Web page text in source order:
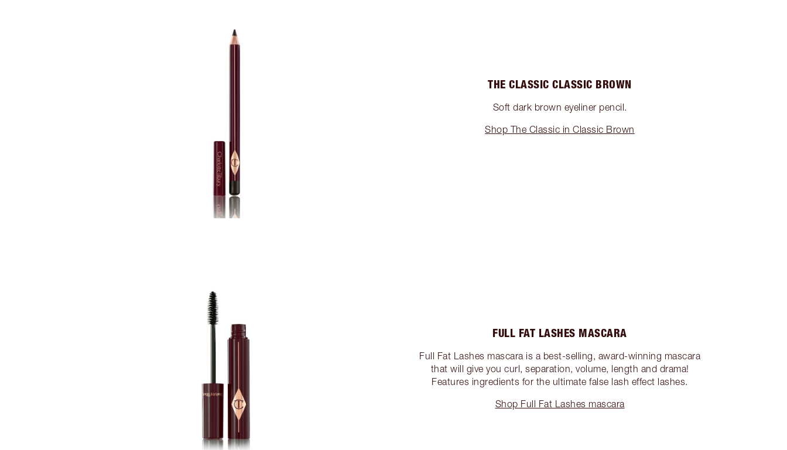
THE CLASSIC CLASSIC BROWN
Soft dark brown eyeliner pencil.
Shop The Classic in Classic Brown
FULL FAT LASHES MASCARA
Full Fat Lashes mascara is a best-selling, award-winning mascara
that will give you curl, separation, volume, length and drama!
Features ingredients for the ultimate false lash effect lashes.
Shop Full Fat Lashes mascara